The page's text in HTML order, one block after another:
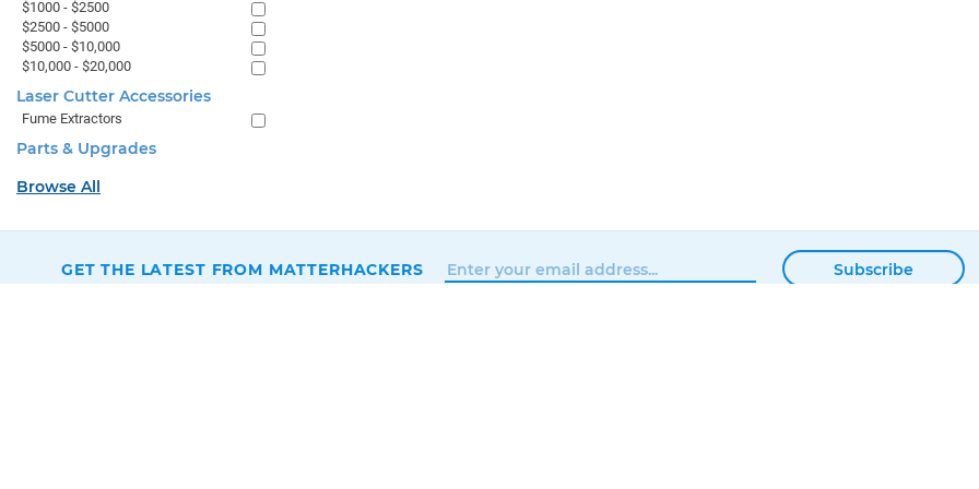
$1000 - $2500
$2500 - $5000
$5000 - $10,000
$10,000 - $20,000
Laser Cutter Accessories
Fume Extractors
Parts & Upgrades
Browse All
GET THE LATEST FROM MATTERHACKERS Subscribe